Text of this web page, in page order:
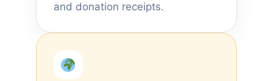
and donation receipts.